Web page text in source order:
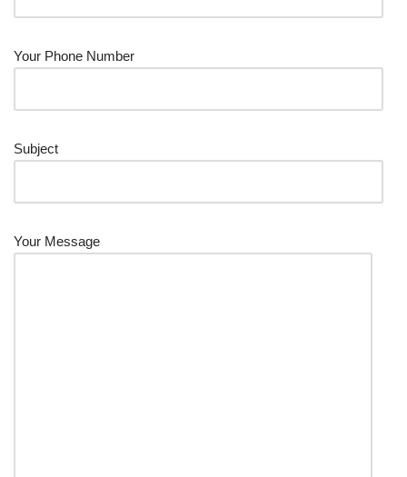
Your Phone Number
Subject
Your Message